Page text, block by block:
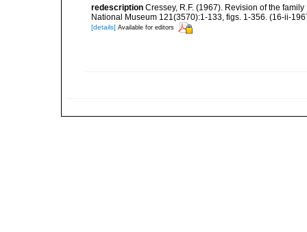
redescription Cressey, R.F. (1967). Revision of the
National Museum 121(3570):1-133, figs. 1-356. (16-ii-
[details] Available for editors